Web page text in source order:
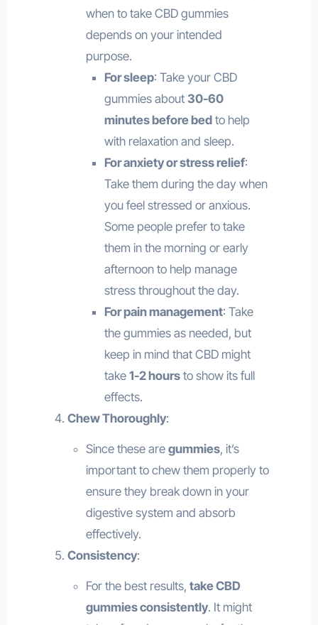
when to take CBD gummies
depends on your intended
purpose.
For sleep: Take your CBD
gummies about 30-60
minutes before bedto help
with relaxation and sleep.
For anxiety or stress relief:
Take them during the day when
you feel stressed or anxious.
Some people prefer to take
them in the morning or early
afternoon to help manage
stress throughout the day.
For pain management: Take
the gummies as needed, but
keep in mind that CBD might
take 1-2 hoursto show its full
effects.
Chew Thoroughly:
Since these are gummies, it’s
important to chew them properly to
ensure they break down in your
digestive system and absorb
effectively.
Consistency:
For the best results, take CBD
gummies consistently. It might